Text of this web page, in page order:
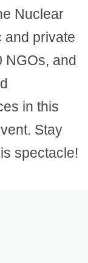
Nuclear
and private
NGOs, and
in this
Stay
spectacle!